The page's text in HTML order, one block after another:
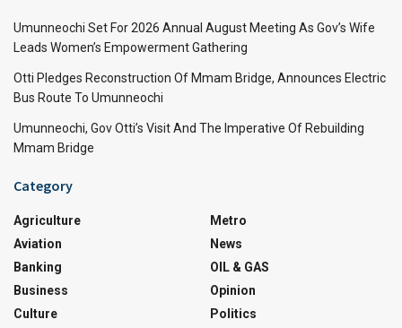
Umunneochi Set For 2026 Annual August Meeting As Gov’s Wife
Leads Women’s Empowerment Gathering
Otti Pledges Reconstruction Of Mmam Bridge, Announces Electric
Bus Route To Umunneochi
Umunneochi, Gov Otti’s Visit And The Imperative Of Rebuilding
Mmam Bridge
Category
Agriculture
Aviation
Banking
Business
Culture
Metro
News
OIL & GAS
Opinion
Politics